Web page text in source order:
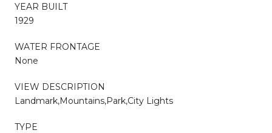
YEAR BUILT
1929
WATER FRONTAGE
None
VIEW DESCRIPTION
Landmark,Mountains,Park,City Lights
TYPE